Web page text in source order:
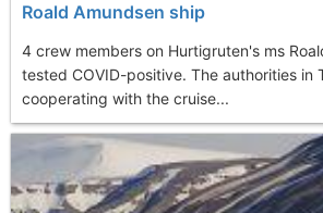
Roald Amundsen ship
4 crew members on Hurtigruten's ms
tested COVID-positive. The authorities in
cooperating with the cruise...